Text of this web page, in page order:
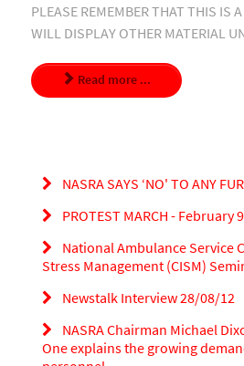
PLEASE REMEMBER THAT THIS IS
WILL DISPLAY OTHER MATERIAL
Read more ...
NASRA SAYS ‘NO' TO ANY
PROTEST MARCH - February
National Ambulance Service
Stress Management (CISM)
Newstalk Interview 28/08/12
NASRA Chairman Michael
One explains the growing